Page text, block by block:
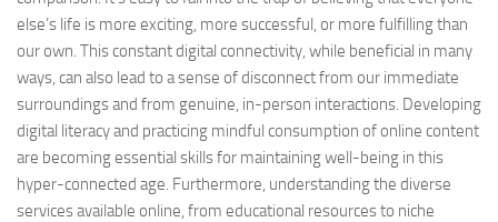
else’s life is more exciting, more successful, or more fulfilling than
our own. This constant digital connectivity, while beneficial in many
ways, can also lead to a sense of disconnect from our immediate
surroundings and from genuine, in-person interactions. Developing
digital literacy and practicing mindful consumption of online content
are becoming essential skills for maintaining well-being in this
hyper-connected age. Furthermore, understanding the diverse
services available online, from educational resources to niche